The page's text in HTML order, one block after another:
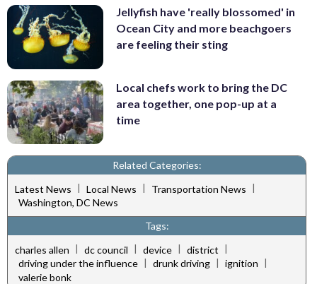
Jellyfish have 'really blossomed' in
Ocean City and more beachgoers
are feeling their sting
Local chefs work to bring the DC
area together, one pop-up at a
time
Related Categories:
Latest News | Local News | Transportation News |
Washington, DC News
Tags:
charles allen | dc council | device | district |
driving under the influence | drunk driving | ignition |
valerie bonk